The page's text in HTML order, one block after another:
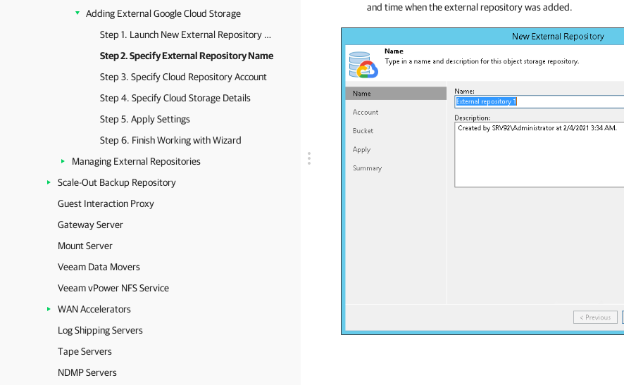
Adding External Google Cloud Storage
Step 1. Launch New External Repository Wizard
Step 2. Specify External Repository Name
Step 3. Specify Cloud Repository Account
Step 4. Specify Cloud Storage Details
Step 5. Apply Settings
Step 6. Finish Working with Wizard
Managing External Repositories
Scale-Out Backup Repository
Guest Interaction Proxy
Gateway Server
Mount Server
Veeam Data Movers
Veeam vPower NFS Service
WAN Accelerators
Log Shipping Servers
Tape Servers
NDMP Servers
and time when the external repository was added.